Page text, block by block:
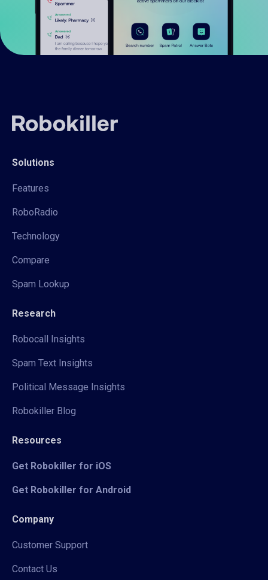
Solutions
Features
RoboRadio
Technology
Compare
Spam Lookup
Research
Robocall Insights
Spam Text Insights
Political Message Insights
Robokiller Blog
Resources
Get Robokiller for iOS
Get Robokiller for Android
Company
Customer Support
Contact Us